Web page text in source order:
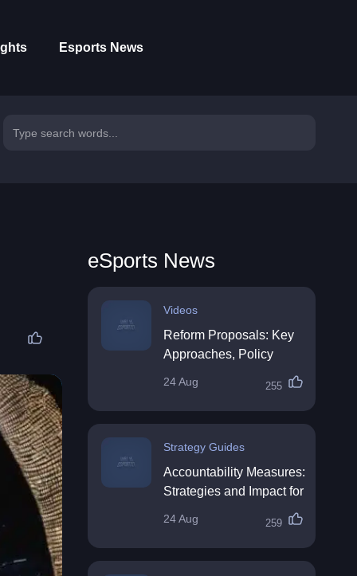
Esports News
eSports News
Videos
Reform Proposals: Key
Approaches, Policy
Directions
24 Aug 255
Strategy Guides
Accountability Measures:
Strategies and Impact for
24 Aug 259